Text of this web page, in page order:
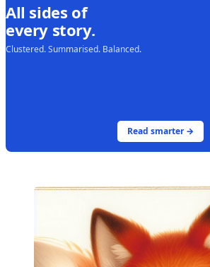
All sides of
every story.
Clustered. Summarised. Balanced.
Read smarter →